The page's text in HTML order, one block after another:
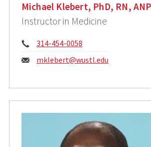
Michael Klebert, PhD, RN,
Instructor in Medicine
Phone:
314-454-0058
Email:
mklebert@wustl.edu